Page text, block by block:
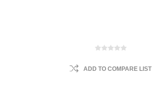
ADD TO COMPARE LIST